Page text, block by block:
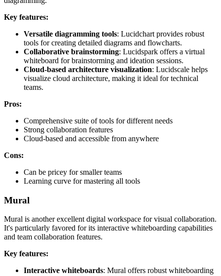
Key features:
Versatile diagramming tools: Lucidchart provides robust
tools for creating detailed diagrams and flowcharts.
Collaborative brainstorming: Lucidspark offers a virtual
whiteboard for brainstorming and ideation sessions.
Cloud-based architecture visualization: Lucidscale helps
visualize cloud architecture, making it ideal for technical
teams.
Pros:
Comprehensive suite of tools for different needs
Strong collaboration features
Cloud-based and accessible from anywhere
Cons:
Can be pricey for smaller teams
Learning curve for mastering all tools
Mural
Mural is another excellent digital workspace for visual collaboration.
It's particularly favored for its interactive whiteboarding capabilities
and team collaboration features.
Key features:
Interactive whiteboards: Mural offers robust whiteboarding